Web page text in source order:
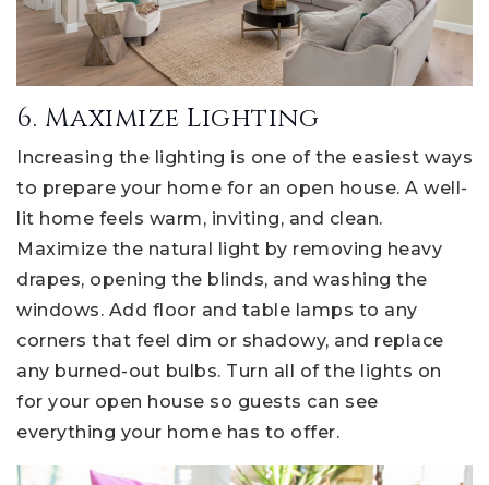
6. Maximize Lighting
Increasing the lighting is one of the easiest ways
to prepare your home for an open house. A well-
lit home feels warm, inviting, and clean.
Maximize the natural light by removing heavy
drapes, opening the blinds, and washing the
windows. Add floor and table lamps to any
corners that feel dim or shadowy, and replace
any burned-out bulbs. Turn all of the lights on
for your open house so guests can see
everything your home has to offer.